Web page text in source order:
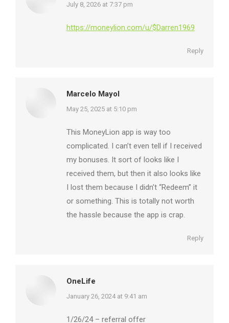
says:
July 8, 2026 at 7:37 pm
https://moneylion.com/u/$Darren1969
Reply
Marcelo Mayol
says:
May 25, 2025 at 5:10 pm
This MoneyLion app is way too
complicated. I can’t even tell if I received
my bonuses. It sort of looks like I
received them, but then it also looks like
I lost them because I didn’t “Redeem” it
or something. This is totally not worth
the hassle because the app is crap.
Reply
OneLife
says:
January 26, 2024 at 9:41 am
1/26/24 – referral offer